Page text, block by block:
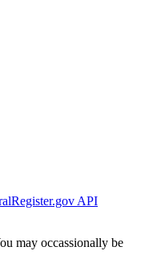
API
may occassionally be